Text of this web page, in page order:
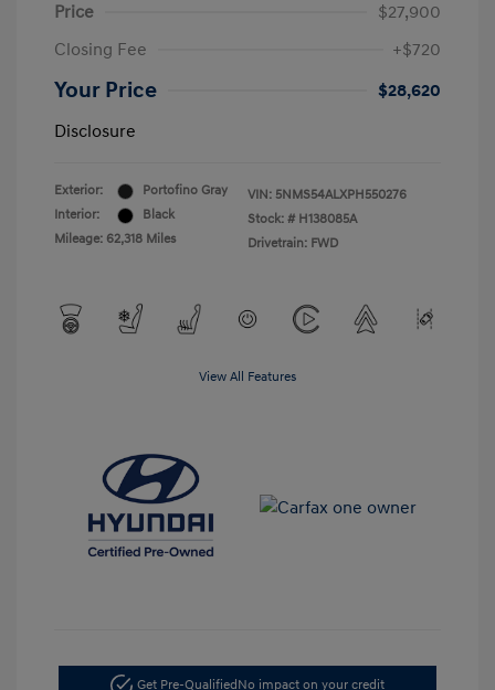
Price
$27,900
Closing Fee
+$720
Your Price
$28,620
Disclosure
Exterior:
Portofino Gray
Interior:
Black
Mileage: 62,318 Miles
VIN: 5NMS54ALXPH550276
Stock: # H138085A
Drivetrain: FWD
View All Features
Get Pre-QualifiedNo impact on your credit